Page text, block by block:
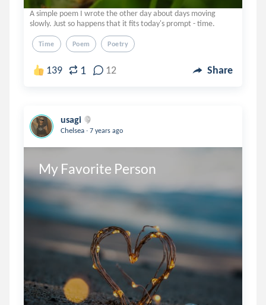
A simple poem I wrote the other day about days moving
slowly. Just so happens that it fits today's prompt - time.
Time Poem Poetry
139 1 12 Share
usagi
Chelsea . 7 years ago
My Favorite Person